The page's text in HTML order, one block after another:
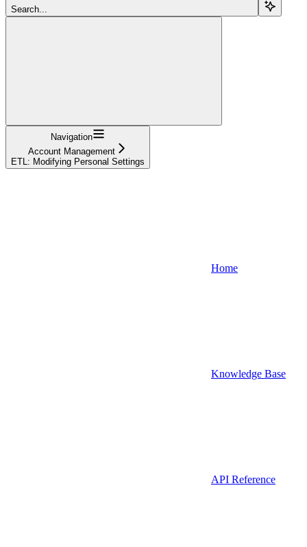
Search...
Navigation
Account Management
ETL: Modifying Personal Settings
Home
Knowledge Base
API Reference